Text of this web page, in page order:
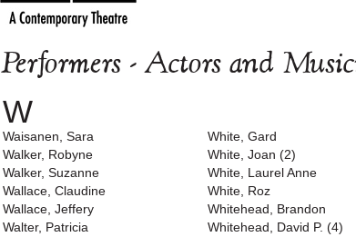
Performers - Actors and
W
Waisanen, Sara
Walker, Robyne
Walker, Suzanne
Wallace, Claudine
Wallace, Jeffery
Walter, Patricia
White, Gard
White, Joan (2)
White, Laurel Anne
White, Roz
Whitehead, Brandon
Whitehead, David P. (4)